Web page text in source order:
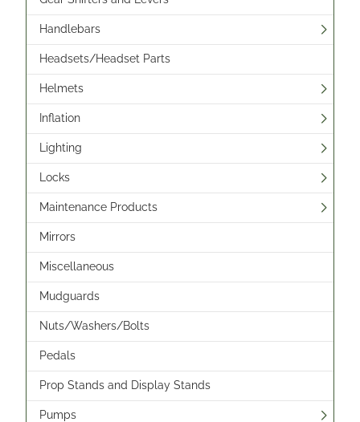
Handlebars
Headsets/Headset Parts
Helmets
Inflation
Lighting
Locks
Maintenance Products
Mirrors
Miscellaneous
Mudguards
Nuts/Washers/Bolts
Pedals
Prop Stands and Display Stands
Pumps